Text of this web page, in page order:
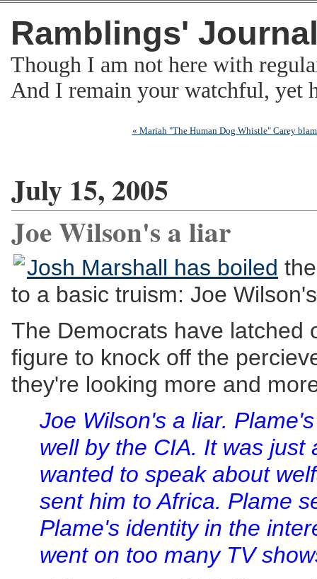
Ramblings'
Though I am not here with
And I remain your watchful,
« Mariah "The Human Dog Whistle" Carey
July 15, 2005
Joe Wilson's a liar
Josh Marshall has boiled
to a basic truism: Joe
The Democrats have latched
figure to knock off the
they're looking more and
Joe Wilson's a liar.
well by the CIA. It was
wanted to speak about
sent him to Africa. Plame
Plame's identity in the
went on too many TV